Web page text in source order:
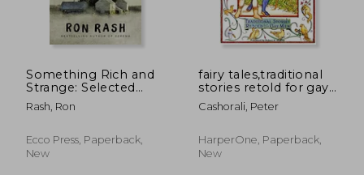
24,36 €
Something Rich and
Strange: Selected
Stories
Rash, Ron
Ecco Press, Paperback,
New
fairy tales,traditional
stories retold for gay
men
Cashorali, Peter
HarperOne, Paperback,
New